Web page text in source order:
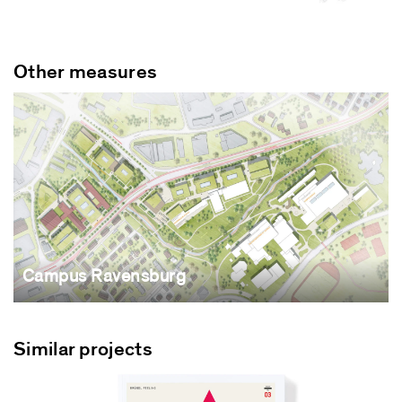
Other measures
Campus Ravensburg
Similar projects